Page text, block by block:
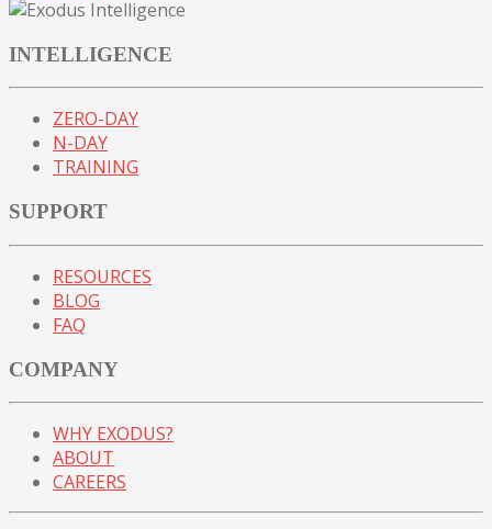
INTELLIGENCE
ZERO-DAY
N-DAY
TRAINING
SUPPORT
RESOURCES
BLOG
FAQ
COMPANY
WHY EXODUS?
ABOUT
CAREERS